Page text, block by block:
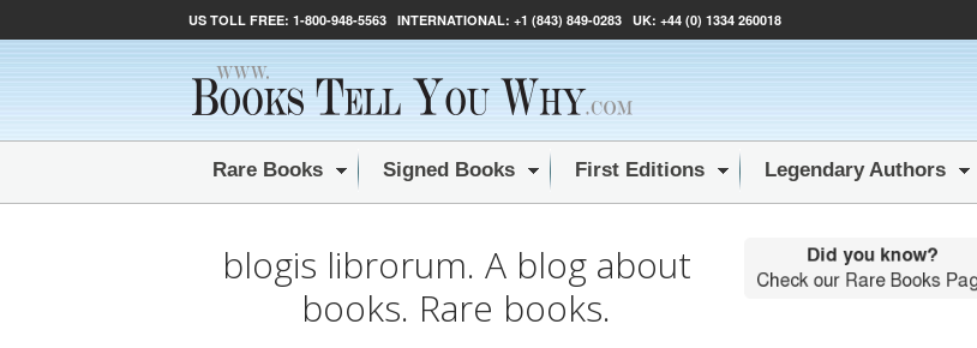
US TOLL FREE: 1-800-948-5563 INTERNATIONAL: +1 (843) 849-0283 UK: +44 (0) 1334 260018
Rare Books Signed Books First Editions Legendary Authors
blogis librorum. A blog about
books. Rare books.